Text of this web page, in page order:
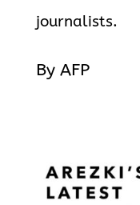
journalists.
By AFP